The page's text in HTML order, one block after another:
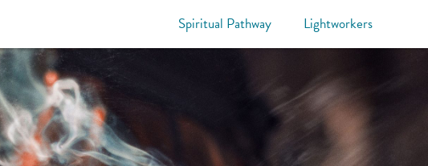
Spiritual Pathway Lightworkers